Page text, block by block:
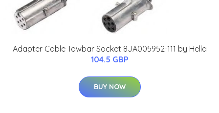
Adapter Cable Towbar Socket 8JA005952-111 by Hella
104.5 GBP
BUY NOW